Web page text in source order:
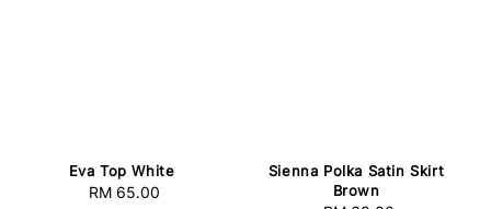
Eva Top White
Regular
RM 65.00
Sienna Polka Satin Skirt
Brown